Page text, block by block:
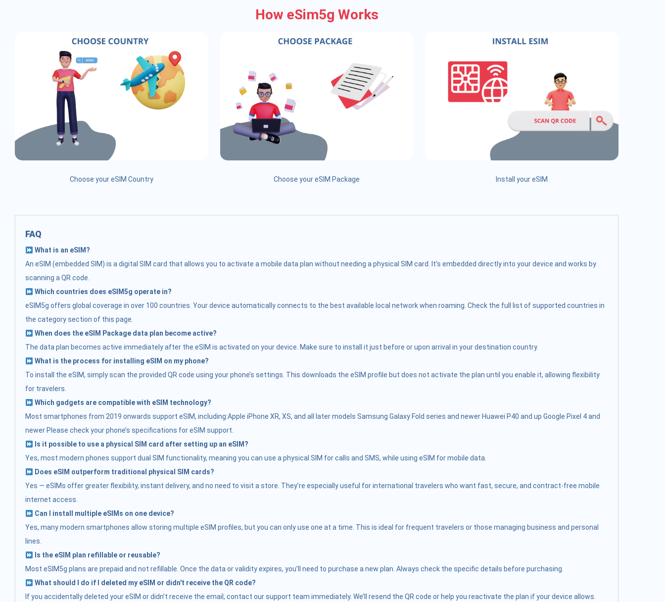
How eSim5g Works
Choose your eSIM Country Choose your eSIM Package Install your eSIM
FAQ
What is an eSIM?
An eSIM (embedded SIM) is a digital SIM card that allows you to activate a mobile data plan without needing a physical SIM card. It's embedded directly into your device and works by
scanning a QR code.
Which countries does eSIM5g operate in?
eSIM5g offers global coverage in over 100 countries. Your device automatically connects to the best available local network when roaming. Check the full list of supported countries in
the category section of this page.
When does the eSIM Package data plan become active?
The data plan becomes active immediately after the eSIM is activated on your device. Make sure to install it just before or upon arrival in your destination country.
What is the process for installing eSIM on my phone?
To install the eSIM, simply scan the provided QR code using your phone’s settings. This downloads the eSIM profile but does not activate the plan until you enable it, allowing flexibility
for travelers.
Which gadgets are compatible with eSIM technology?
Most smartphones from 2019 onwards support eSIM, including:Apple iPhone XR, XS, and all later models Samsung Galaxy Fold series and newer Huawei P40 and up Google Pixel 4 and
newer Please check your phone’s specifications for eSIM support.
Is it possible to use a physical SIM card after setting up an eSIM?
Yes, most modern phones support dual SIM functionality, meaning you can use a physical SIM for calls and SMS, while using eSIM for mobile data.
Does eSIM outperform traditional physical SIM cards?
Yes — eSIMs offer greater flexibility, instant delivery, and no need to visit a store. They’re especially useful for international travelers who want fast, secure, and contract-free mobile
internet access.
Can I install multiple eSIMs on one device?
Yes, many modern smartphones allow storing multiple eSIM profiles, but you can only use one at a time. This is ideal for frequent travelers or those managing business and personal
lines.
Is the eSIM plan refillable or reusable?
Most eSIM5g plans are prepaid and not refillable. Once the data or validity expires, you’ll need to purchase a new plan. Always check the specific details before purchasing.
What should I do if I deleted my eSIM or didn't receive the QR code?
If you accidentally deleted your eSIM or didn’t receive the email, contact our support team immediately. We’ll resend the QR code or help you reactivate the plan if your device allows.